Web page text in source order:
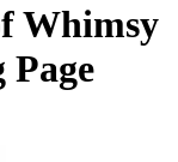
Whimsy